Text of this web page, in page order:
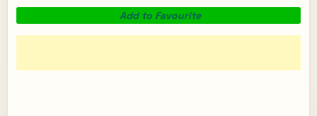
Add to Favourite